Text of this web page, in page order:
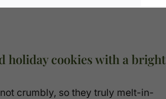
holiday cookies with a bright
crumbly, so they truly melt-in-